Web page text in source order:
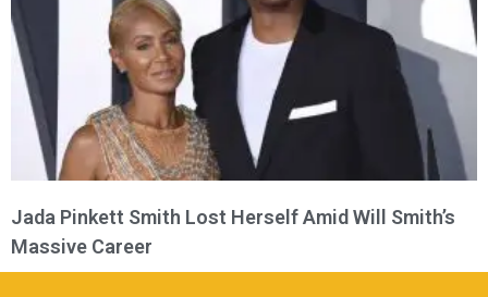
Jada Pinkett Smith Lost Herself Amid Will Smith’s
Massive Career